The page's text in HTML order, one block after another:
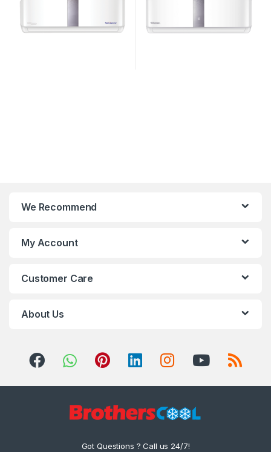
We Recommend
My Account
Customer Care
About Us
Got Questions ? Call us 24/7!